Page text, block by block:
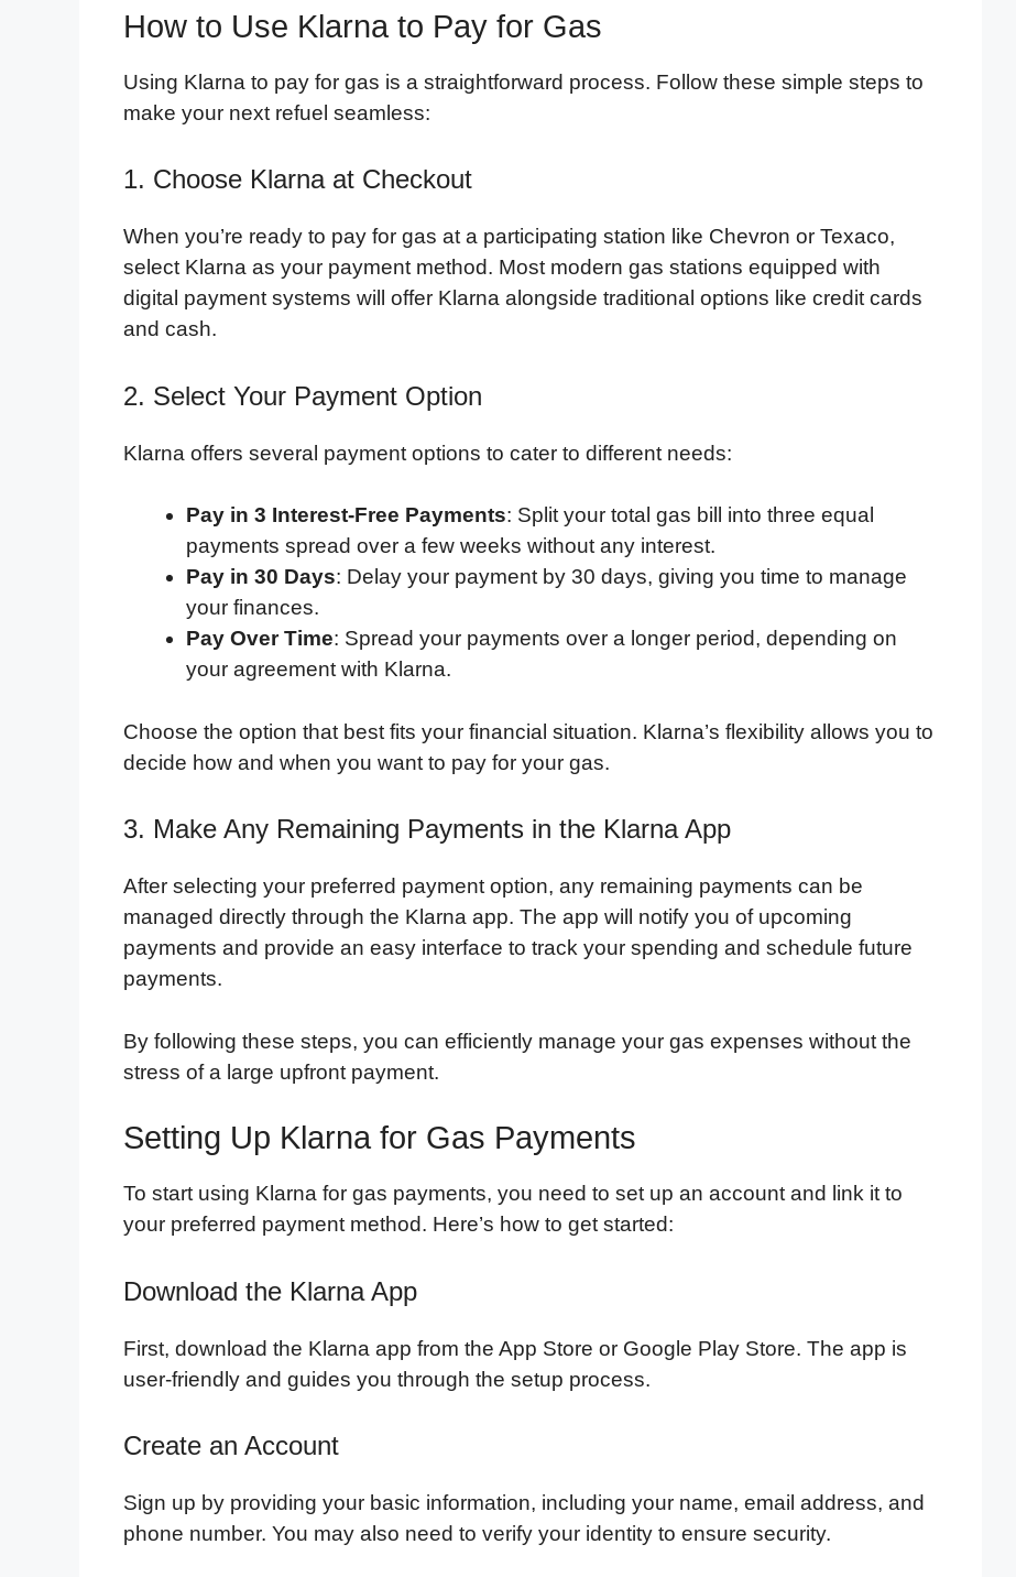
How to Use Klarna to Pay for Gas
Using Klarna to pay for gas is a straightforward process. Follow these simple steps to
make your next refuel seamless:
1. Choose Klarna at Checkout
When you’re ready to pay for gas at a participating station like Chevron or Texaco,
select Klarna as your payment method. Most modern gas stations equipped with
digital payment systems will offer Klarna alongside traditional options like credit cards
and cash.
2. Select Your Payment Option
Klarna offers several payment options to cater to different needs:
Pay in 3 Interest-Free Payments: Split your total gas bill into three equal
payments spread over a few weeks without any interest.
Pay in 30 Days: Delay your payment by 30 days, giving you time to manage
your finances.
Pay Over Time: Spread your payments over a longer period, depending on
your agreement with Klarna.
Choose the option that best fits your financial situation. Klarna’s flexibility allows you to
decide how and when you want to pay for your gas.
3. Make Any Remaining Payments in the Klarna App
After selecting your preferred payment option, any remaining payments can be
managed directly through the Klarna app. The app will notify you of upcoming
payments and provide an easy interface to track your spending and schedule future
payments.
By following these steps, you can efficiently manage your gas expenses without the
stress of a large upfront payment.
Setting Up Klarna for Gas Payments
To start using Klarna for gas payments, you need to set up an account and link it to
your preferred payment method. Here’s how to get started:
Download the Klarna App
First, download the Klarna app from the App Store or Google Play Store. The app is
user-friendly and guides you through the setup process.
Create an Account
Sign up by providing your basic information, including your name, email address, and
phone number. You may also need to verify your identity to ensure security.